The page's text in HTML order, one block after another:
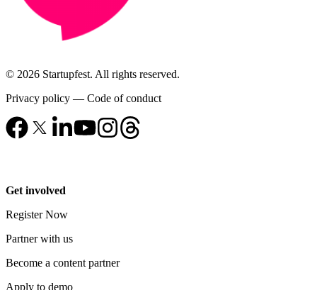
© 2026 Startupfest. All rights reserved.
Privacy policy — Code of conduct
Get involved
Register Now
Partner with us
Become a content partner
Apply to demo